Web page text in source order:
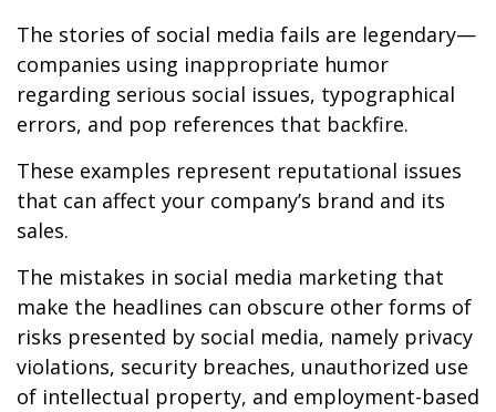
The stories of social media fails are legendary—
companies using inappropriate humor
regarding serious social issues, typographical
errors, and pop references that backfire.
These examples represent reputational issues
that can affect your company’s brand and its
sales.
The mistakes in social media marketing that
make the headlines can obscure other forms of
risks presented by social media, namely privacy
violations, security breaches, unauthorized use
of intellectual property, and employment-based